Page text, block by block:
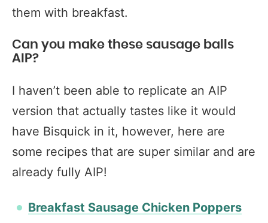
them with breakfast.
Can you make these sausage balls
AIP?
I haven’t been able to replicate an AIP
version that actually tastes like it would
have Bisquick in it, however, here are
some recipes that are super similar and are
already fully AIP!
Breakfast Sausage Chicken Poppers